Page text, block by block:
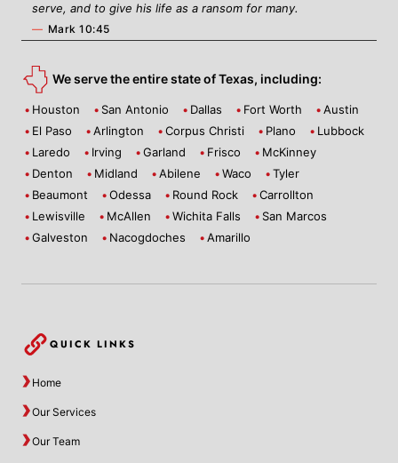
serve, and to give his life as a ransom for many.
— Mark 10:45
We serve the entire state of Texas, including:
Houston San Antonio Dallas Fort Worth
Austin
El Paso
Arlington Corpus Christi Plano
Lubbock
Laredo
Irving Garland Frisco
McKinney
Denton
Midland Abilene Waco
Tyler
Beaumont
Odessa Round Rock
Carrollton
Lewisville
McAllen Wichita Falls
San Marcos
Galveston
Nacogdoches Amarillo
QUICK LINKS
Home
Our Services
Our Team